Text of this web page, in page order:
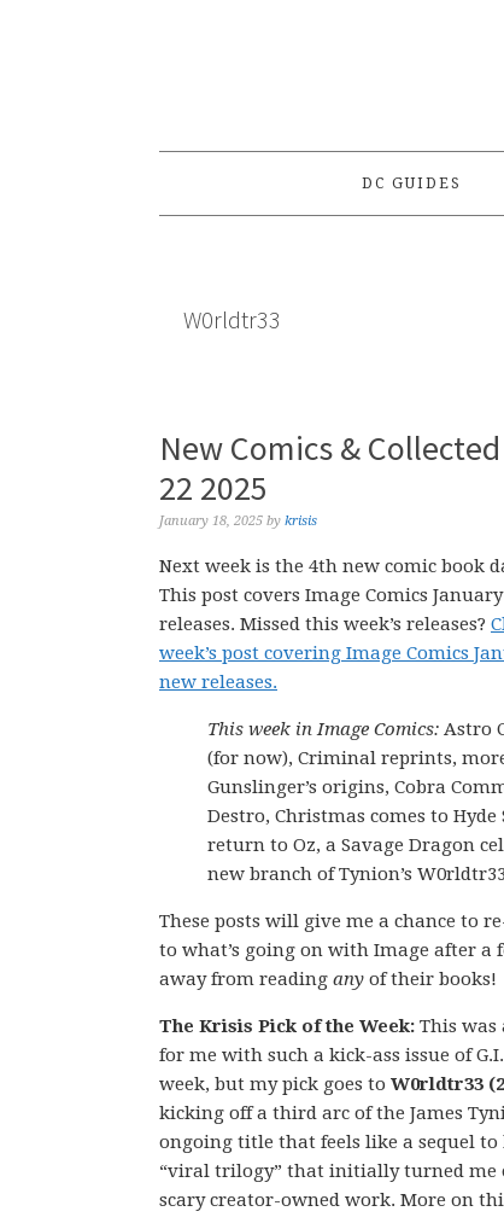
DC GUIDES
W0rldtr33
New Comics &
22 2025
January 18, 2025 by krisis
Next week is the 4th new comic book
This post covers Image Comics
releases. Missed this week’s releases?
week’s post covering Image Comics
new releases.
This week in Image Comics: Astro
(for now), Criminal reprints,
Gunslinger’s origins, Cobra
Destro, Christmas comes to Hyde
return to Oz, a Savage Dragon
new branch of Tynion’s
These posts will give me a chance to
to what’s going on with Image after a
away from reading any of their books!
The Krisis Pick of the Week: This was
for me with such a kick-ass issue of
week, but my pick goes to W0rldtr33
kicking off a third arc of the James
ongoing title that feels like a sequel to
“viral trilogy” that initially turned me
scary creator-owned work. More on